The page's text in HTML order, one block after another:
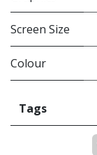
Screen Size
Colour
Tags